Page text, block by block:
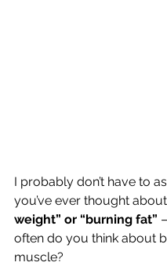
I probably don’t have to
you’ve ever thought about
weight” or “burning fat”
often do you think about
muscle?